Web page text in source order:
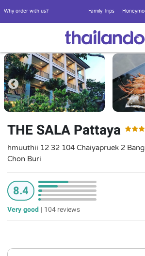
Why order with us? Family Trips
THE SALA Pattaya
hmuuthii 12 32 104 Chaiyapruek 2
Chon Buri
8.4
Very good | 104 reviews